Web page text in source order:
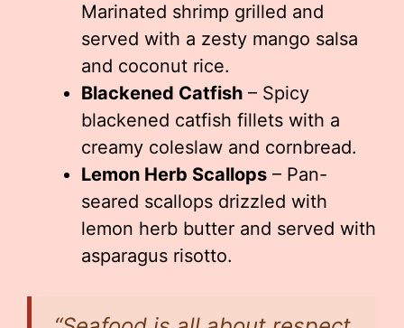
Marinated shrimp grilled and
served with a zesty mango salsa
and coconut rice.
Blackened Catfish – Spicy
blackened catfish fillets with a
creamy coleslaw and cornbread.
Lemon Herb Scallops – Pan-
seared scallops drizzled with
lemon herb butter and served with
asparagus risotto.